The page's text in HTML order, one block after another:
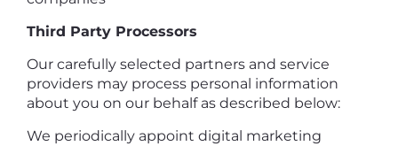
Third Party Processors
Our carefully selected partners and service
providers may process personal information
about you on our behalf as described below:
We periodically appoint digital marketing